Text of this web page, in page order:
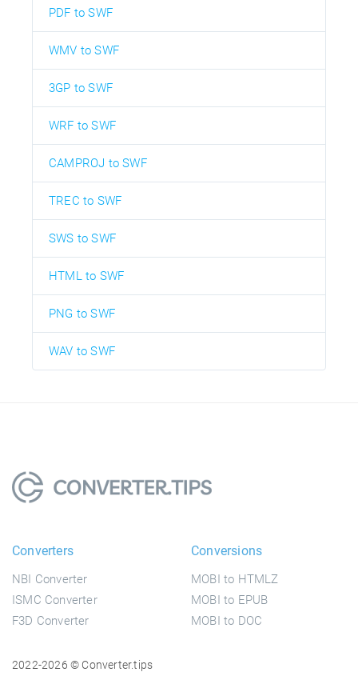
PDF to SWF
WMV to SWF
3GP to SWF
WRF to SWF
CAMPROJ to SWF
TREC to SWF
SWS to SWF
HTML to SWF
PNG to SWF
WAV to SWF
Converters
NBI Converter
ISMC Converter
F3D Converter
Conversions
MOBI to HTMLZ
MOBI to EPUB
MOBI to DOC
2022-2026 © Converter.tips